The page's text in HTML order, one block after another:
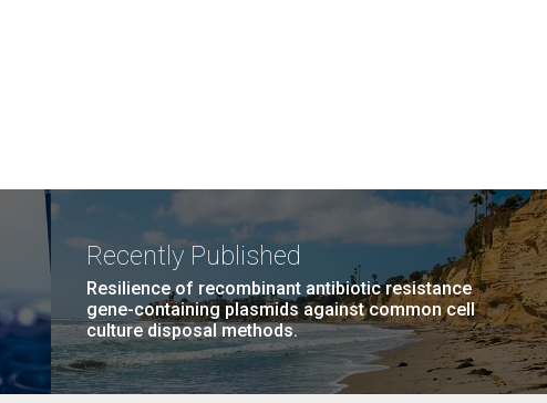
Recently Published
Resilience of recombinant antibiotic resistance
gene-containing plasmids against common cell
culture disposal methods.